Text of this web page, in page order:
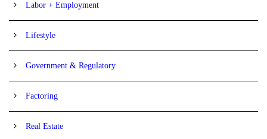
Labor + Employment
Lifestyle
Government & Regulatory
Factoring
Real Estate